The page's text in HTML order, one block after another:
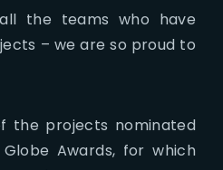
the teams who have
– we are so proud to
the projects nominated
Awards, for which